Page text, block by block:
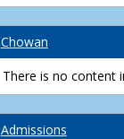
Chowan
There is no content
Admissions